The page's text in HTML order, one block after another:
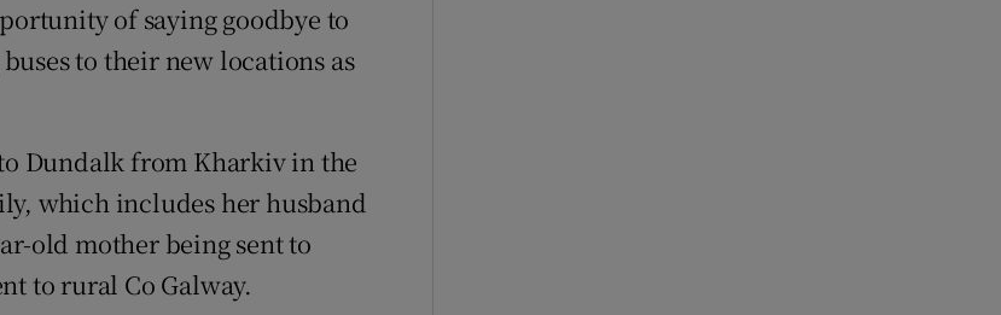
of saying goodbye to
to their new locations as
Dundalk from Kharkiv in the
which includes her husband
old mother being sent to
to rural Co Galway.